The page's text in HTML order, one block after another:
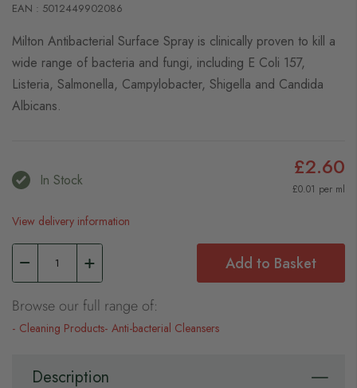
EAN : 5012449902086
Milton Antibacterial Surface Spray is clinically proven to kill a
wide range of bacteria and fungi, including E Coli 157,
Listeria, Salmonella, Campylobacter, Shigella and Candida
Albicans.
In Stock £2.60
£0.01 per ml
View delivery information
Add to Basket
Browse our full range of:
Cleaning Products Anti-bacterial Cleansers
Description